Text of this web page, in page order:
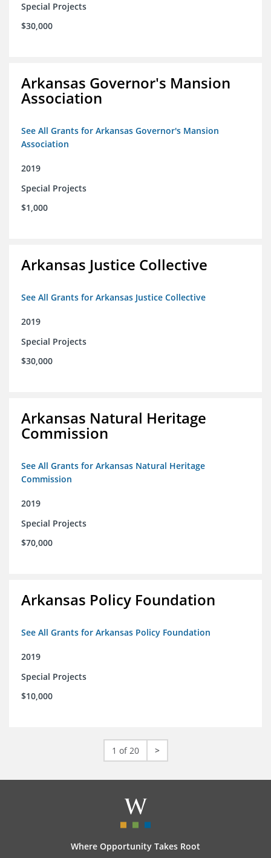
Special Projects
$30,000
Arkansas Governor's Mansion
Association
See All Grants for Arkansas Governor's Mansion
Association
2019
Special Projects
$1,000
Arkansas Justice Collective
See All Grants for Arkansas Justice Collective
2019
Special Projects
$30,000
Arkansas Natural Heritage
Commission
See All Grants for Arkansas Natural Heritage
Commission
2019
Special Projects
$70,000
Arkansas Policy Foundation
See All Grants for Arkansas Policy Foundation
2019
Special Projects
$10,000
1 of 20 >
Where Opportunity Takes Root